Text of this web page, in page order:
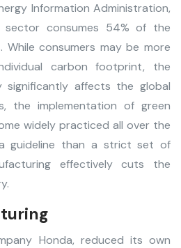
Information Administration,
consumes 54% of the
While consumers may be more
carbon footprint, the
significantly affects the global
the implementation of green
widely practiced all over the
guideline than a strict set of
effectively cuts the
Honda, reduced its own